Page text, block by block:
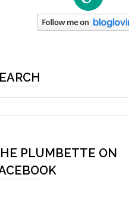
PLUMBETTE ON